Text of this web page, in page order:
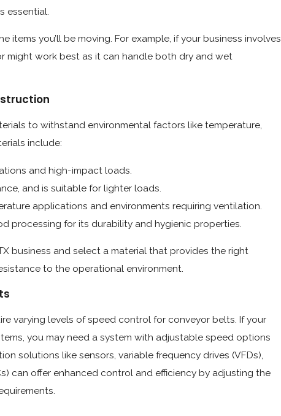
essential.
items you’ll be moving. For example, if your business involves
might work best as it can handle both dry and wet
to withstand environmental factors like temperature,
include:
and high-impact loads.
and is suitable for lighter loads.
applications and environments requiring ventilation.
processing for its durability and hygienic properties.
business and select a material that provides the right
to the operational environment.
varying levels of speed control for conveyor belts. If your
you may need a system with adjustable speed options
solutions like sensors, variable frequency drives (VFDs),
can offer enhanced control and efficiency by adjusting the